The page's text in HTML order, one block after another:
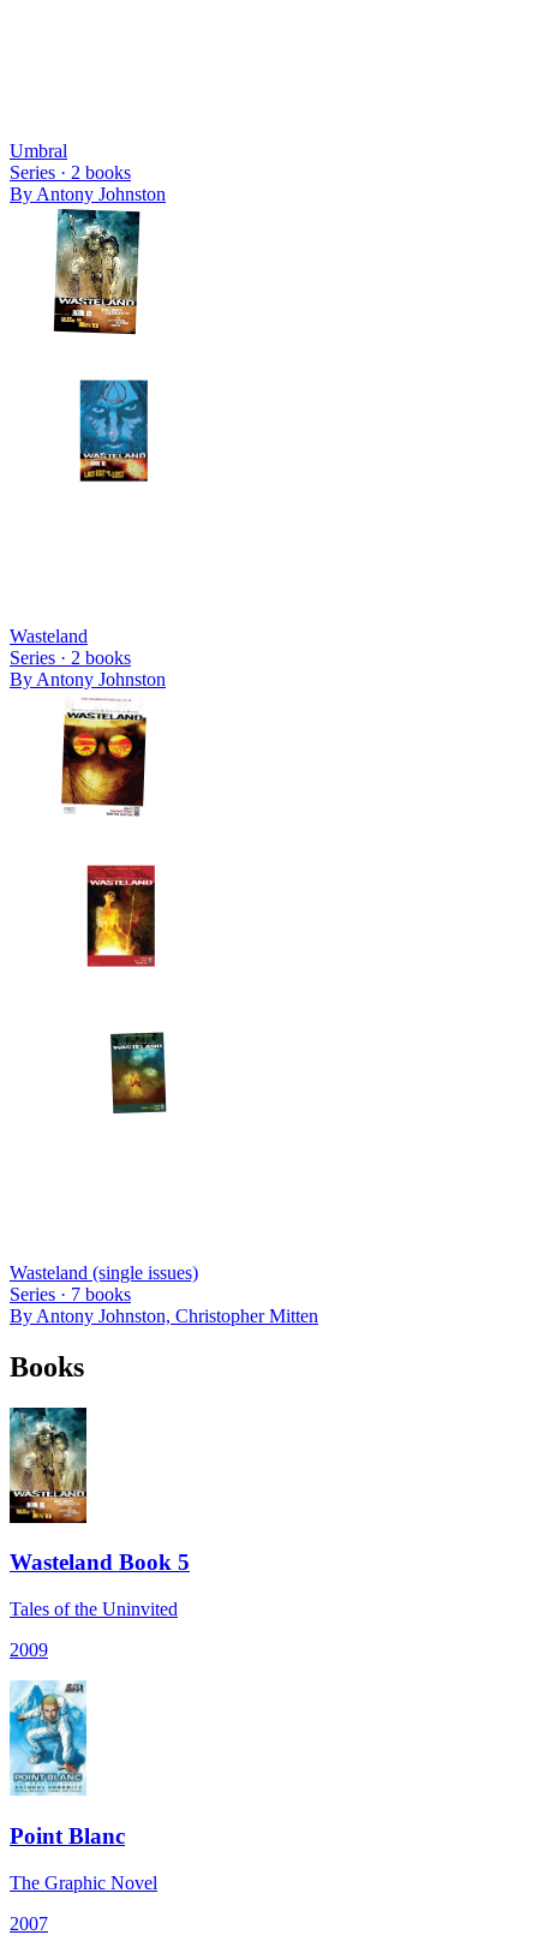
Umbral
Series · 2 books
By Antony Johnston
Wasteland
Series · 2 books
By Antony Johnston
Wasteland (single issues)
Series · 7 books
By Antony Johnston, Christopher Mitten
Books
Wasteland Book 5
Tales of the Uninvited
2009
Point Blanc
The Graphic Novel
2007